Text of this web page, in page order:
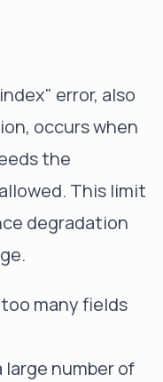
error, also
occurs when
the
This limit
degradation
many fields
number of